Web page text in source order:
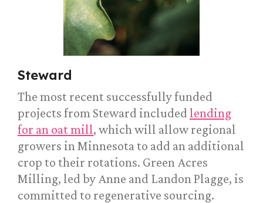
Steward
The most recent successfully funded
projects from Steward included lending
for an oat mill, which will allow regional
growers in Minnesota to add an additional
crop to their rotations. Green Acres
Milling, led by Anne and Landon Plagge, is
committed to regenerative sourcing.